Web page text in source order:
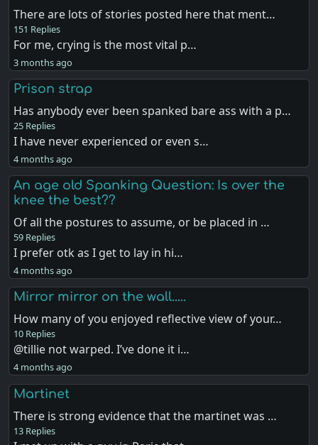
There are lots of stories posted here that ment…
151 Replies
For me, crying is the most vital p…
3 months ago
Prison strap
Has anybody ever been spanked bare ass with a p…
25 Replies
I have never experienced or even s…
4 months ago
An age old Spanking Question: Is over the
knee the best??
Of all the postures to assume, or be placed in …
59 Replies
I prefer otk as I get to lay in hi…
4 months ago
Mirror mirror on the wall.....
How many of you enjoyed reflective view of your…
10 Replies
@tillie not warped. I’ve done it i…
4 months ago
Martinet
There is strong evidence that the martinet was …
13 Replies